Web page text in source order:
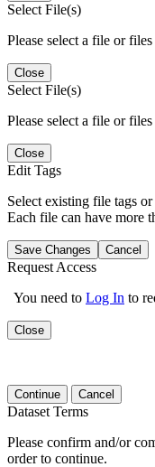
Select File(s)
Please select a file or
Close
Select File(s)
Please select a file or
Close
Edit Tags
Select existing file tags
Each file can have more
Save Changes Cancel
Request Access
You need to Log In to
Close
Continue Cancel
Dataset Terms
Please confirm and/or
order to continue.